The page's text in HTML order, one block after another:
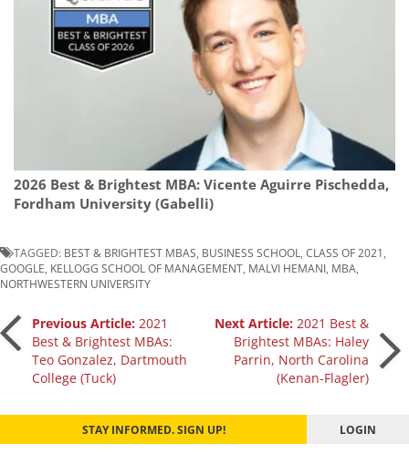
2026 Best & Brightest MBA: Vicente Aguirre Pischedda,
Fordham University (Gabelli)
TAGGED: BEST & BRIGHTEST MBAS, BUSINESS SCHOOL, CLASS OF 2021,
GOOGLE, KELLOGG SCHOOL OF MANAGEMENT, MALVI HEMANI, MBA,
NORTHWESTERN UNIVERSITY
Post
navigation
Previous Article: 2021
Best & Brightest MBAs:
Teo Gonzalez, Dartmouth
College (Tuck)
Next Article:2021 Best &
Brightest MBAs: Haley
Parrin, North Carolina
(Kenan-Flagler)
STAY INFORMED. SIGN UP! LOGIN